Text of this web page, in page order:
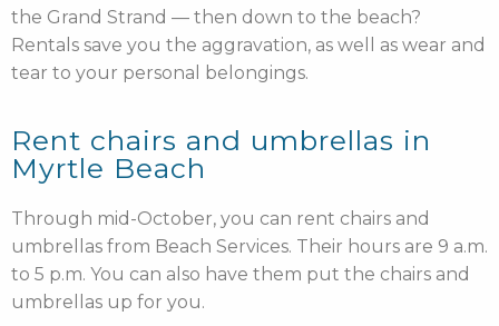
the Grand Strand — then down to the beach?
Rentals save you the aggravation, as well as wear and
tear to your personal belongings.
Rent chairs and umbrellas in
Myrtle Beach
Through mid-October, you can rent chairs and
umbrellas from Beach Services. Their hours are 9 a.m.
to 5 p.m. You can also have them put the chairs and
umbrellas up for you.